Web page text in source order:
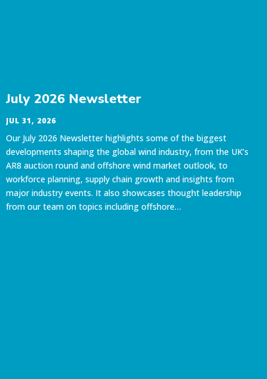
July 2026 Newsletter
JUL 31, 2026
Our July 2026 Newsletter highlights some of the biggest
developments shaping the global wind industry, from the UK’s
AR8 auction round and offshore wind market outlook, to
workforce planning, supply chain growth and insights from
major industry events. It also showcases thought leadership
from our team on topics including offshore…